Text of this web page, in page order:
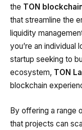
the TON
that streamline the
liquidity
you’re an individual
startup seeking to
ecosystem, TON
blockchain
By offering a range
that projects can